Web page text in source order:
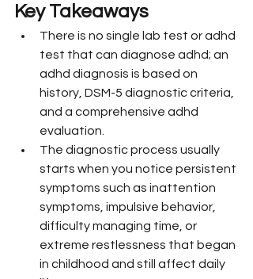
Key Takeaways
There is no single lab test or adhd
test that can diagnose adhd; an
adhd diagnosis is based on
history, DSM-5 diagnostic criteria,
and a comprehensive adhd
evaluation.
The diagnostic process usually
starts when you notice persistent
symptoms such as inattention
symptoms, impulsive behavior,
difficulty managing time, or
extreme restlessness that began
in childhood and still affect daily